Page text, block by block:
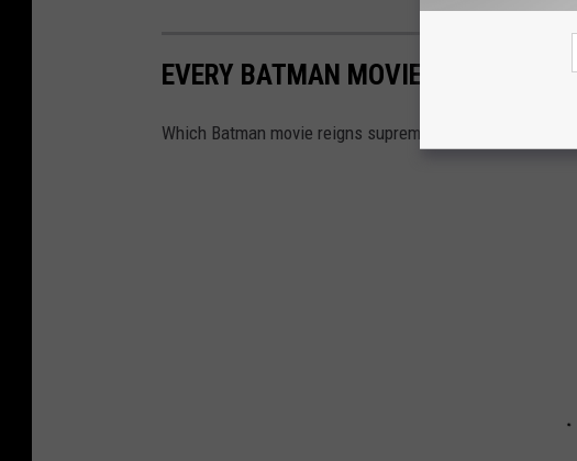
EVERY BATMAN MOVIE RANKED
Which Batman movie reigns supreme? We ranked them all.